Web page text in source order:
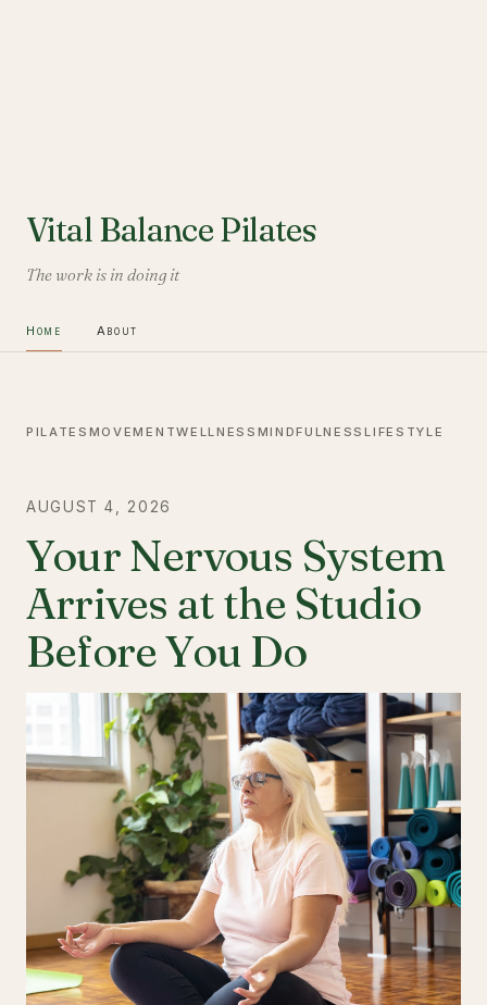
Vital Balance Pilates
The work is in doing it
Home About
PILATES MOVEMENTWELLNESS MINDFULNESSLIFESTYLE
AUGUST 4, 2026
Your Nervous System
Arrives at the Studio
Before You Do